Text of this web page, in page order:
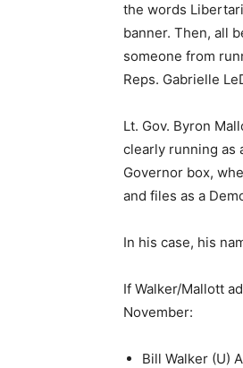
the words
banner. Then, all
someone from
Reps. Gabrielle
Lt. Gov. Byron
clearly running as
Governor box,
and files as a
In his case, his
If Walker/Mallott
November:
Bill Walker (U)